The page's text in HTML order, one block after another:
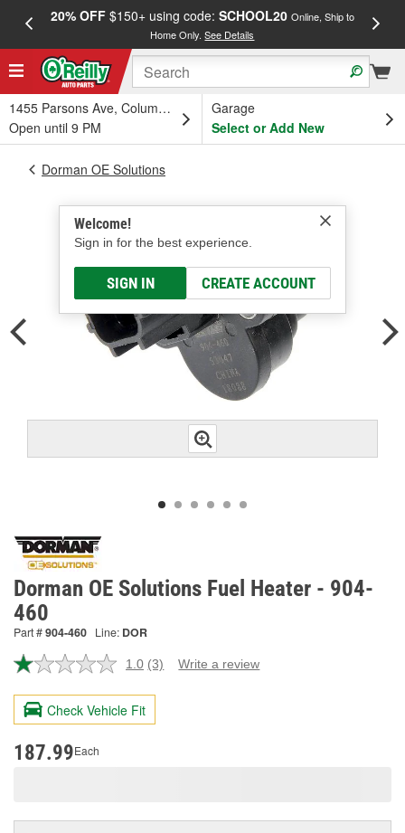
20% OFF$150+ using code: SCHOOL20 Online, Ship to
Home Only.See Details
1455 Parsons Ave, Columbus, OH
Open until 9 PM
Garage
Select or Add New
Welcome!
Sign in for the best experience.
SIGN IN CREATE ACCOUNT
Dorman OE Solutions
Dorman OE Solutions Fuel Heater - 904-
460
Part #904-460 Line: DOR
1.0 Read
Reviews.
page
(3) Write a review
Check Vehicle Fit
187.99Each